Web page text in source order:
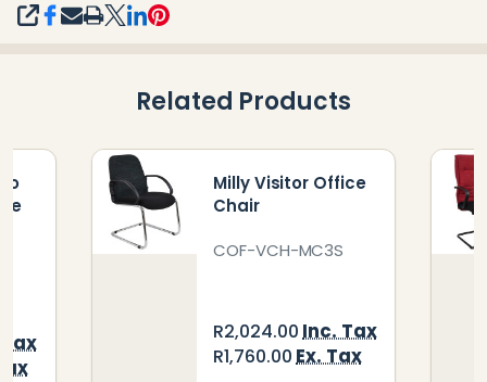
SHARE
Related Products
Milly Visitor Office
Chair
COF-VCH-MC3S
R2,024.00Inc. Tax
R1,760.00Ex. Tax